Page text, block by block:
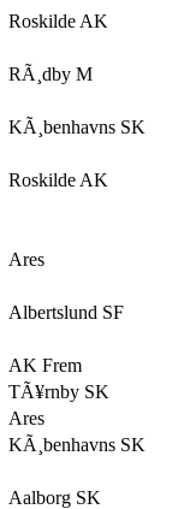
Roskilde AK
RÃ¸dby M
KÃ¸benhavns SK
Roskilde AK
Ares
Albertslund SF
AK Frem
TÃ¥rnby SK
Ares
KÃ¸benhavns SK
Aalborg SK